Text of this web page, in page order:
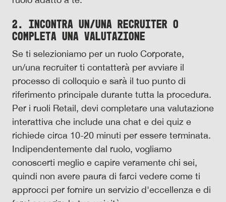
2. Incontra un/una recruiter o
completa una valutazione
Se ti selezioniamo per un ruolo Corporate,
un/una recruiter ti contatterà per avviare il
processo di colloquio e sarà il tuo punto di
riferimento principale durante tutta la procedura.
Per i ruoli Retail, devi completare una valutazione
interattiva che include una chat e dei quiz e
richiede circa 10-20 minuti per essere terminata.
Indipendentemente dal ruolo, vogliamo
conoscerti meglio e capire veramente chi sei,
quindi non avere paura di farci vedere come ti
approcci per fornire un servizio d'eccellenza e di